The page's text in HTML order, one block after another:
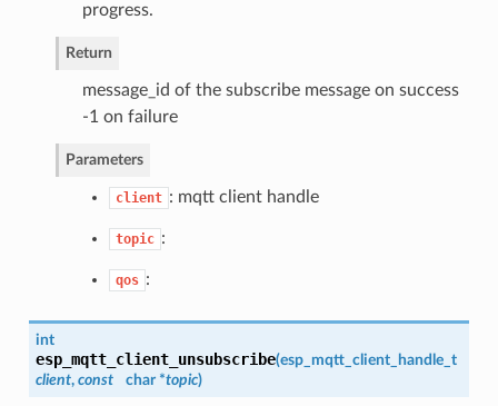
progress.
Return
message_id of the subscribe message on success
-1 on failure
Parameters
client : mqtt client handle
topic :
qos :
int
esp_mqtt_client_unsubscribe(esp_mqtt_client_handle_t
client, const char *topic)